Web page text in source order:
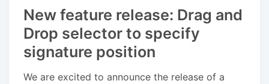
New feature release: Drag and
Drop selector to specify
signature position
We are excited to announce the release of a